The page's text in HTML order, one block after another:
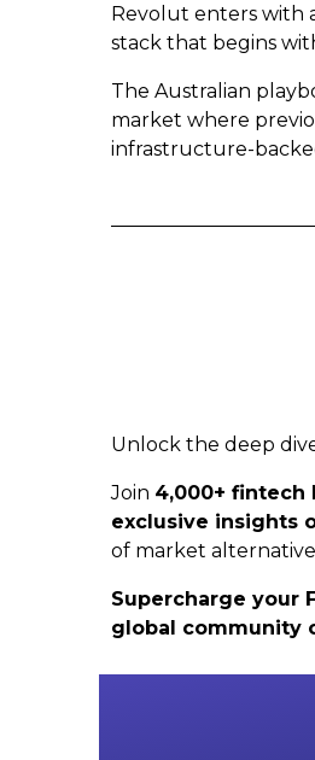
Revolut enters with
stack that begins
The Australian
market where
infrastructure-
Unlock the deep
Join 4,000+ fintech
exclusive insights
of market
Supercharge your
global community